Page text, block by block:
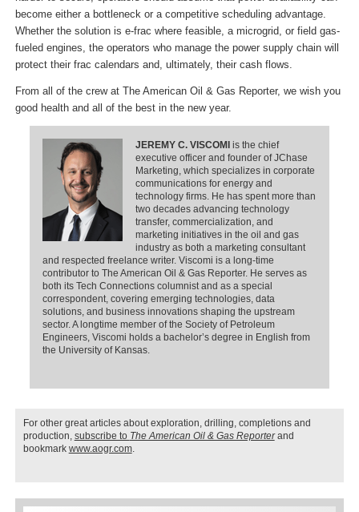
become either a bottleneck or a competitive scheduling advantage.
Whether the solution is e-frac where feasible, a microgrid, or field gas-
fueled engines, the operators who manage the power supply chain will
protect their frac calendars and, ultimately, their cash flows.
From all of the crew at The American Oil & Gas Reporter, we wish you
good health and all of the best in the new year.
JEREMY C. VISCOMI is the chief
executive officer and founder of JChase
Marketing, which specializes in corporate
communications for energy and
technology firms. He has spent more than
two decades advancing technology
transfer, commercialization, and
marketing initiatives in the oil and gas
industry as both a marketing consultant
and respected freelance writer. Viscomi is a long-time
contributor to The American Oil & Gas Reporter. He serves as
both its Tech Connections columnist and as a special
correspondent, covering emerging technologies, data
solutions, and business innovations shaping the upstream
sector. A longtime member of the Society of Petroleum
Engineers, Viscomi holds a bachelor’s degree in English from
the University of Kansas.
For other great articles about exploration, drilling, completions and
production, subscribe to The American Oil & Gas Reporterand
bookmark www.aogr.com.